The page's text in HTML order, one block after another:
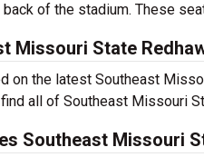
of the stadium. These
Missouri State
on the latest Southeast
all of Southeast Missouri
Southeast Missouri